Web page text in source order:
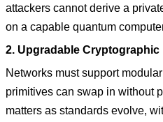
attackers cannot derive a
on a capable quantum
2. Upgradable Cryptographic
Networks must support
primitives can swap in without
matters as standards evolve,